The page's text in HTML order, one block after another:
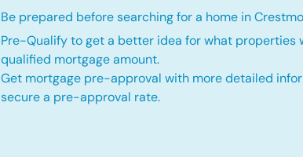
Be prepared before searching for a home in
Pre-Qualify to get a better idea for what
qualified mortgage amount.
Get mortgage pre-approval with more detailed
secure a pre-approval rate.